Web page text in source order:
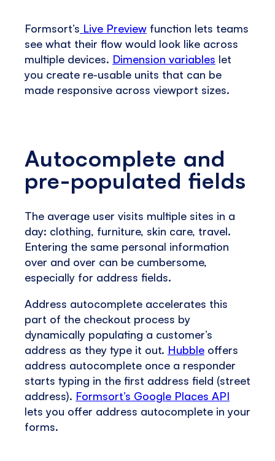
Formsort’s Live Preview function lets teams
see what their flow would look like across
multiple devices. Dimension variables let
you create re-usable units that can be
made responsive across viewport sizes.
Autocomplete and
pre-populated fields
The average user visits multiple sites in a
day: clothing, furniture, skin care, travel.
Entering the same personal information
over and over can be cumbersome,
especially for address fields.
Address autocomplete accelerates this
part of the checkout process by
dynamically populating a customer’s
address as they type it out. Hubble offers
address autocomplete once a responder
starts typing in the first address field (street
address). Formsort’s Google Places API
lets you offer address autocomplete in your
forms.